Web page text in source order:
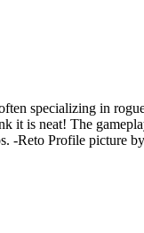
specializing in
it is neat! The
-Reto Profile picture